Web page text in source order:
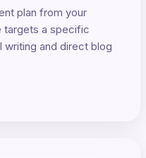
plan from your
targets a specific
and direct blog